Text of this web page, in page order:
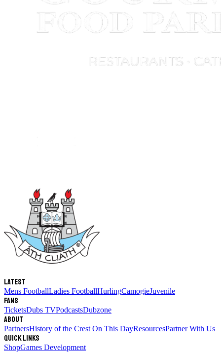
Latest
Mens FootballLadies FootballHurlingCamogieJuvenile
Fans
TicketsDubs TVPodcastsDubzone
About
PartnersHistory of the Crest On This DayResourcesPartner With Us
Quick links
ShopGames Development